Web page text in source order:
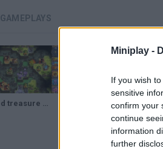
Miniplay -
If you wish
sensitive
confirm your
continue
information
further
GAMEPLAYS
Cursed treasure 2 - App Store (Coming September 25th, 2014) Cursed Treasure 2 Game online